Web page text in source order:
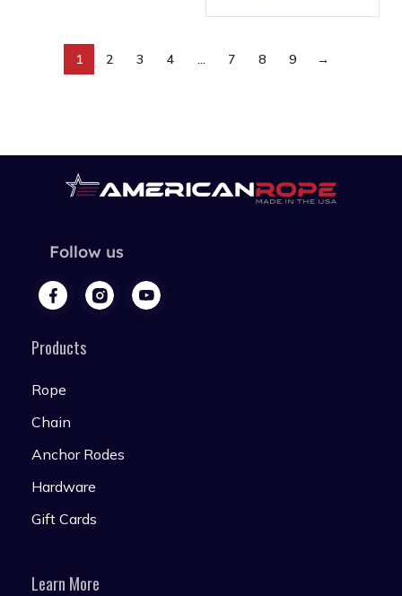
1 2 3 4 … 7 8 9 →
Follow us
Products
Rope
Chain
Anchor Rodes
Hardware
Gift Cards
Learn More